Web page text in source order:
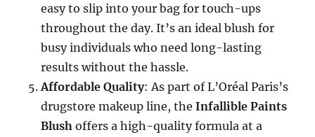
easy to slip into your bag for touch-ups
throughout the day. It’s an ideal blush for
busy individuals who need long-lasting
results without the hassle.
Affordable Quality: As part of L’Oréal Paris’s
drugstore makeup line, theInfallible Paints
Blush offers a high-quality formula at a